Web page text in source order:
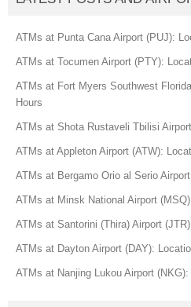
ATMs at Punta Cana Airport (PUJ):
ATMs at Tocumen Airport (PTY):
ATMs at Fort Myers Southwest
Hours
ATMs at Shota Rustaveli Tbilisi
ATMs at Appleton Airport (ATW):
ATMs at Bergamo Orio al Serio
ATMs at Minsk National Airport
ATMs at Santorini (Thira) Airport
ATMs at Dayton Airport (DAY):
ATMs at Nanjing Lukou Airport